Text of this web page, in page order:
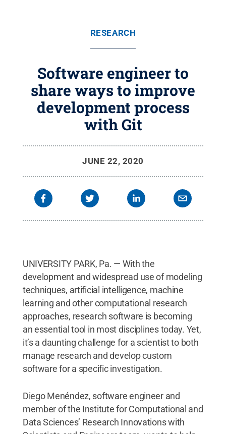
RESEARCH
Software engineer to
share ways to improve
development process
with Git
JUNE 22, 2020
UNIVERSITY PARK, Pa. — With the
development and widespread use of modeling
techniques, artificial intelligence, machine
learning and other computational research
approaches, research software is becoming
an essential tool in most disciplines today. Yet,
it’s a daunting challenge for a scientist to both
manage research and develop custom
software for a specific investigation.
Diego Menéndez, software engineer and
member of the Institute for Computational and
Data Sciences’ Research Innovations with